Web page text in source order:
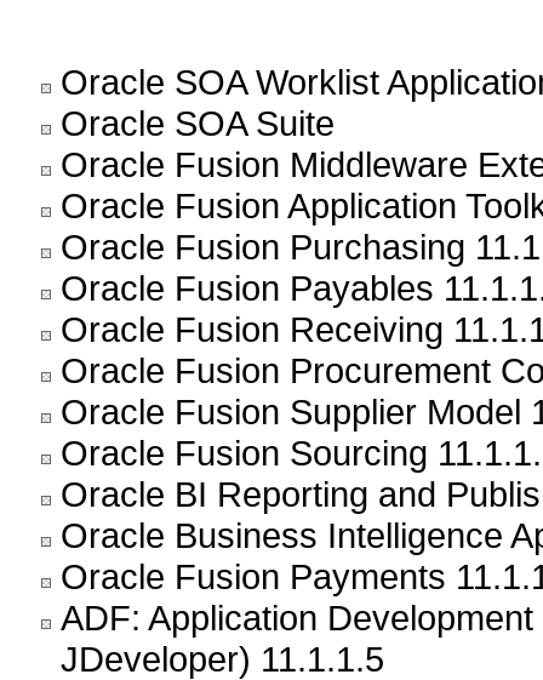
Oracle SOA Worklist
Oracle SOA Suite
Oracle Fusion Middleware
Oracle Fusion Application
Oracle Fusion Purchasing
Oracle Fusion Payables
Oracle Fusion Receiving
Oracle Fusion Procurement
Oracle Fusion Supplier Model
Oracle Fusion Sourcing
Oracle BI Reporting and
Oracle Business Intelligence
Oracle Fusion Payments
ADF: Application
JDeveloper) 11.1.1.5